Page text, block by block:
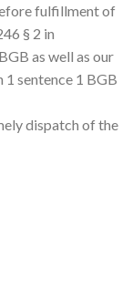
fulfillment of
§ 2 in
as well as our
sentence 1 BGB
dispatch of the